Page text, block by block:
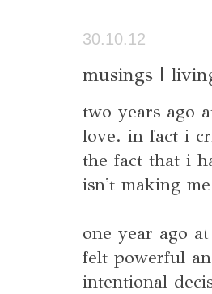
30.10.12
musings |
two years ago
love. in fact i
the fact that i
isn't making
one year ago
felt powerful
intentional